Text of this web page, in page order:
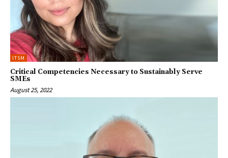
ITSM
Critical Competencies Necessary to Sustainably Serve
SMEs
August 25, 2022